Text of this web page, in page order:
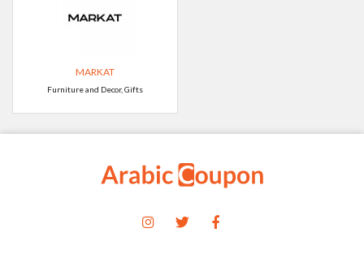
MARKAT
Furniture and Decor, Gifts